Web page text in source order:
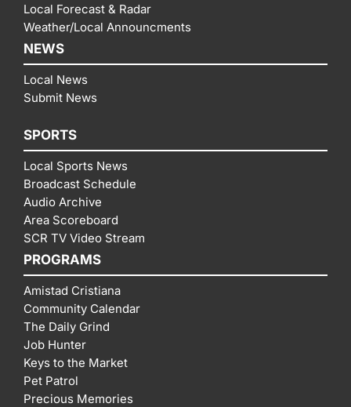
Local Forecast & Radar
Weather/Local Announcments
NEWS
Local News
Submit News
SPORTS
Local Sports News
Broadcast Schedule
Audio Archive
Area Scoreboard
SCR TV Video Stream
PROGRAMS
Amistad Cristiana
Community Calendar
The Daily Grind
Job Hunter
Keys to the Market
Pet Patrol
Precious Memories